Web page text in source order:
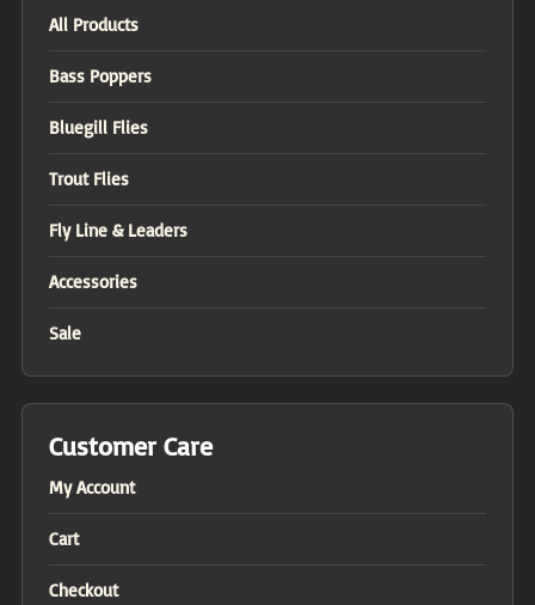
All Products
Bass Poppers
Bluegill Flies
Trout Flies
Fly Line & Leaders
Accessories
Sale
Customer Care
My Account
Cart
Checkout